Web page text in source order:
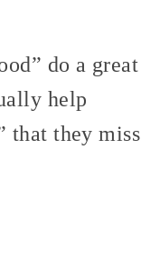
do a great
help
that they miss